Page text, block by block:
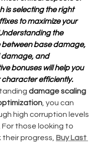
is selecting the right
to maximize your
the
between base damage,
and
bonuses will help you
character efficiently.
damage scaling
, you can
high corruption levels
For those looking to
progress, Buy Last